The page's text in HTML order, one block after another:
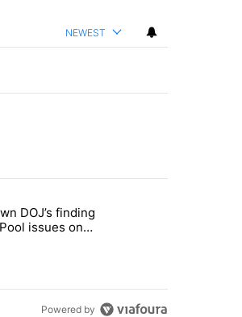
NEWEST
with 11 comments.
rejects his own DOJ’s finding blaming
DOJ’s finding
issues on
Powered by